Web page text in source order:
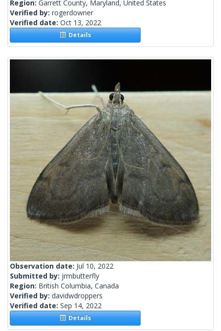
Region: Garrett County, Maryland, United States
Verified by: rogerdowner
Verified date: Oct 13, 2022
Details
Observation date: Jul 10, 2022
Submitted by: jrmbutterfly
Region: British Columbia, Canada
Verified by: davidwdroppers
Verified date: Sep 14, 2022
Details